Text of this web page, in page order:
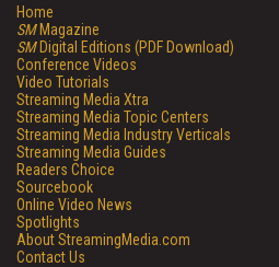
Home
SMMagazine
SMDigital Editions (PDF Download)
Conference Videos
Video Tutorials
Streaming Media Xtra
Streaming Media Topic Centers
Streaming Media Industry Verticals
Streaming Media Guides
Readers Choice
Sourcebook
Online Video News
Spotlights
About StreamingMedia.com
Contact Us